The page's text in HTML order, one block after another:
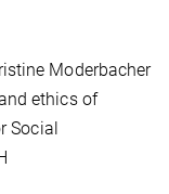
Moderbacher
ethics of
Social